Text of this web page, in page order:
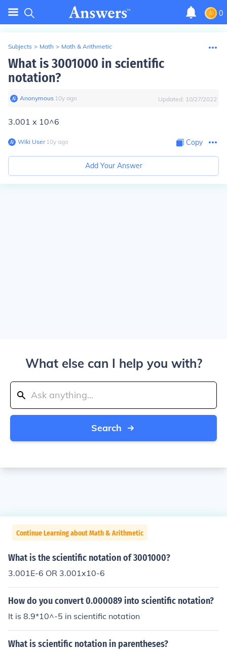
0
Subjects > Math > Math & Arithmetic
What is 3001000 in scientific
notation?
Anonymous∙ 10y ago Updated: 10/27/2022
3.001 x 10^6
Wiki User∙10y ago Copy
Add Your Answer
What else can I help you with?
Search
Continue Learning about Math & Arithmetic
What is the scientific notation of 3001000?
3.001E-6 OR 3.001x10-6
How do you convert 0.000089 into scientific notation?
It is 8.9*10^-5 in scientific notation
What is scientific notation in parentheses?